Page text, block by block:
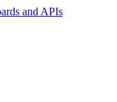
and APIs